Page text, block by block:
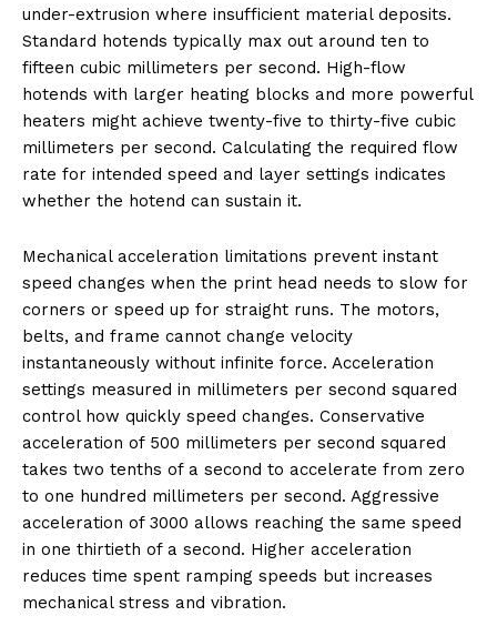
under-extrusion where insufficient material deposits.
Standard hotends typically max out around ten to
fifteen cubic millimeters per second. High-flow
hotends with larger heating blocks and more powerful
heaters might achieve twenty-five to thirty-five cubic
millimeters per second. Calculating the required flow
rate for intended speed and layer settings indicates
whether the hotend can sustain it.
Mechanical acceleration limitations prevent instant
speed changes when the print head needs to slow for
corners or speed up for straight runs. The motors,
belts, and frame cannot change velocity
instantaneously without infinite force. Acceleration
settings measured in millimeters per second squared
control how quickly speed changes. Conservative
acceleration of 500 millimeters per second squared
takes two tenths of a second to accelerate from zero
to one hundred millimeters per second. Aggressive
acceleration of 3000 allows reaching the same speed
in one thirtieth of a second. Higher acceleration
reduces time spent ramping speeds but increases
mechanical stress and vibration.